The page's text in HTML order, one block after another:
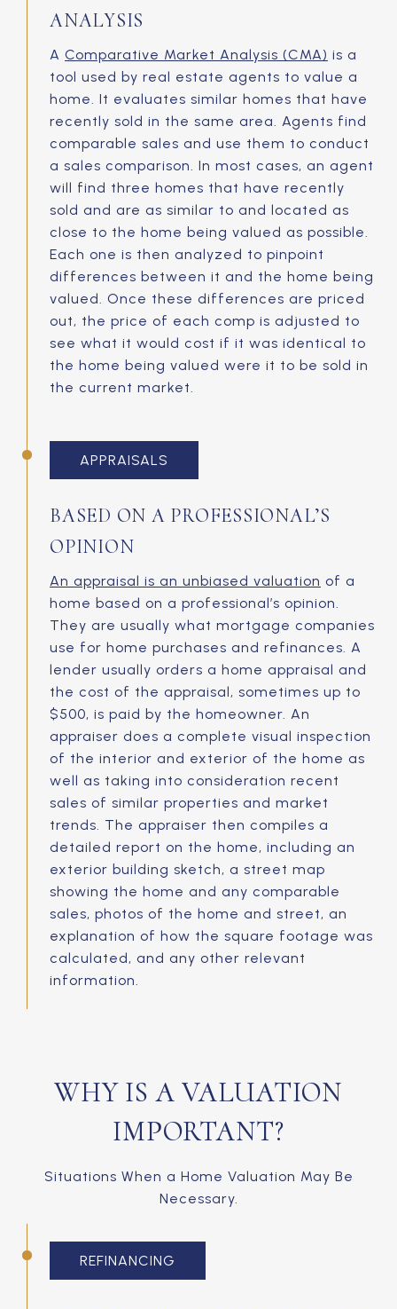
ANALYSIS
A Comparative Market Analysis (CMA) is a
tool used by real estate agents to value a
home. It evaluates similar homes that have
recently sold in the same area. Agents find
comparable sales and use them to conduct
a sales comparison. In most cases, an agent
will find three homes that have recently
sold and are as similar to and located as
close to the home being valued as possible.
Each one is then analyzed to pinpoint
differences between it and the home being
valued. Once these differences are priced
out, the price of each comp is adjusted to
see what it would cost if it was identical to
the home being valued were it to be sold in
the current market.
APPRAISALS
BASED ON A PROFESSIONAL’S
OPINION
An appraisal is an unbiased valuation of a
home based on a professional’s opinion.
They are usually what mortgage companies
use for home purchases and refinances. A
lender usually orders a home appraisal and
the cost of the appraisal, sometimes up to
$500, is paid by the homeowner. An
appraiser does a complete visual inspection
of the interior and exterior of the home as
well as taking into consideration recent
sales of similar properties and market
trends. The appraiser then compiles a
detailed report on the home, including an
exterior building sketch, a street map
showing the home and any comparable
sales, photos of the home and street, an
explanation of how the square footage was
calculated, and any other relevant
information.
WHY IS A VALUATION
IMPORTANT?
Situations When a Home Valuation May Be
Necessary.
REFINANCING